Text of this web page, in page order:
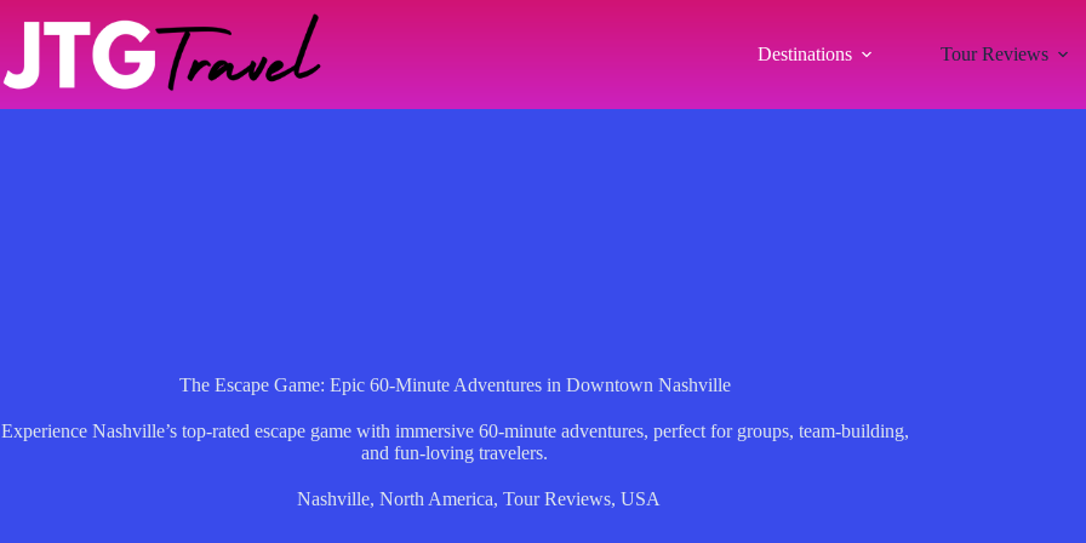
Destinations Tour Reviews
The Escape Game: Epic 60-Minute Adventures in Downtown Nashville
Experience Nashville’s top-rated escape game with immersive 60-minute adventures, perfect for groups, team-building,
and fun-loving travelers.
Nashville, North America, Tour Reviews, USA